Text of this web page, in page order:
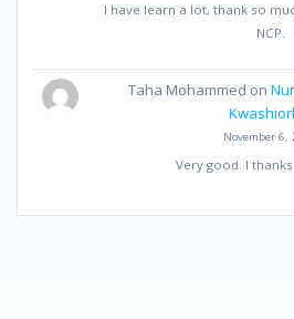
I have learn a lot, thank so
NCP.
Taha Mohammed on
November 6,
Very good. I